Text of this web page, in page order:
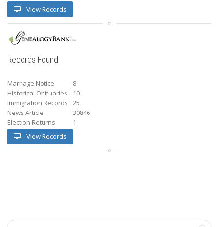
View Records
Records Found
Marriage Notice
8
Historical Obituaries
10
Immigration Records
25
News Article
30846
Election Returns
1
View Records